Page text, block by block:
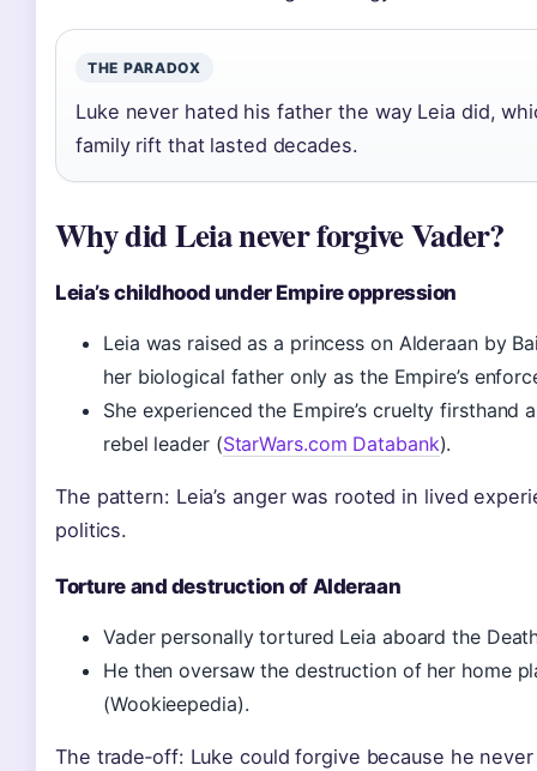
THE PARADOX
Luke never hated his father the way Leia did,
family rift that lasted decades.
Why did Leia never forgive Vader?
Leia’s childhood under Empire oppression
Leia was raised as a princess on Alderaan by
her biological father only as the Empire’s
She experienced the Empire’s cruelty firsthand
rebel leader (StarWars.com Databank).
The pattern: Leia’s anger was rooted in lived
politics.
Torture and destruction of Alderaan
Vader personally tortured Leia aboard the
He then oversaw the destruction of her home
(Wookieepedia).
The trade‑off: Luke could forgive because he